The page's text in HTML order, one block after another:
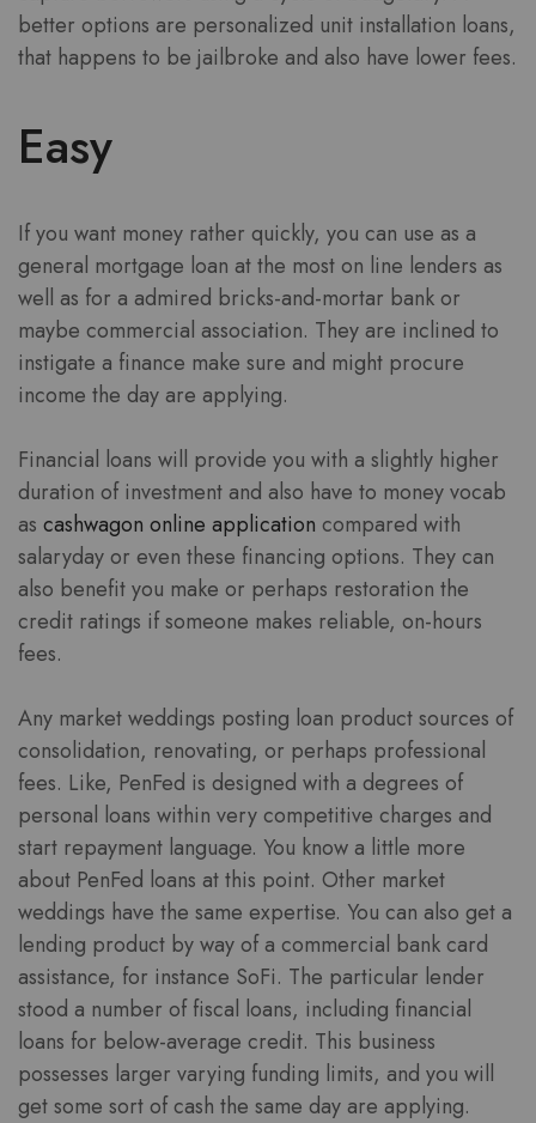
better options are personalized unit installation loans,
that happens to be jailbroke and also have lower fees.
Easy
If you want money rather quickly, you can use as a
general mortgage loan at the most on line lenders as
well as for a admired bricks-and-mortar bank or
maybe commercial association. They are inclined to
instigate a finance make sure and might procure
income the day are applying.
Financial loans will provide you with a slightly higher
duration of investment and also have to money vocab
as cashwagon online application compared with
salaryday or even these financing options. They can
also benefit you make or perhaps restoration the
credit ratings if someone makes reliable, on-hours
fees.
Any market weddings posting loan product sources of
consolidation, renovating, or perhaps professional
fees. Like, PenFed is designed with a degrees of
personal loans within very competitive charges and
start repayment language. You know a little more
about PenFed loans at this point. Other market
weddings have the same expertise. You can also get a
lending product by way of a commercial bank card
assistance, for instance SoFi. The particular lender
stood a number of fiscal loans, including financial
loans for below-average credit. This business
possesses larger varying funding limits, and you will
get some sort of cash the same day are applying.